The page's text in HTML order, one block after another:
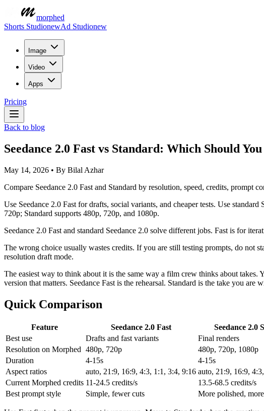
morphed
Shorts StudionewAd Studionew
Image
Video
Apps
Pricing
Back to blog
Seedance 2.0 Fast vs Standard: Which Should You
May 14, 2026 • By Bilal Azhar
Compare Seedance 2.0 Fast and Standard by resolution, speed, credits, prompt
Use Seedance 2.0 Fast for drafts, social variants, and cheaper tests. Use
720p; Standard supports 480p, 720p, and 1080p.
Seedance 2.0 Fast and standard Seedance 2.0 solve different jobs. Fast is for
The wrong choice usually wastes credits. If you are still testing prompts, do not
resolution draft mode.
The easiest way to think about it is the same way a film crew thinks about
version that matters. Seedance Fast is the rehearsal. Standard is the take you are
Quick Comparison
Feature Seedance 2.0 Fast
Seedance 2.0
Best use
Drafts and fast variants
Final renders
Resolution on Morphed 480p, 720p
480p, 720p, 1080p
Duration
4-15s
4-15s
Aspect ratios
auto, 21:9, 16:9, 4:3, 1:1, 3:4, 9:16 auto, 21:9, 16:9,
Current Morphed credits 11-24.5 credits/s
13.5-68.5 credits/s
Best prompt style
Simple, fewer cuts More polished,